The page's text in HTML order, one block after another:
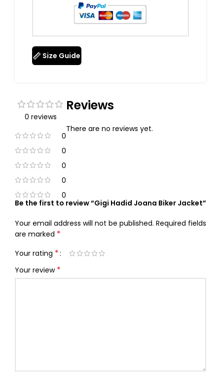
Size Guide
0 reviews
0
0
0
0
0
Reviews
There are no reviews yet.
Be the first to review “Gigi Hadid Joana Biker Jacket”
Your email address will not be published. Required fields
are marked *
Your rating *
Your review *